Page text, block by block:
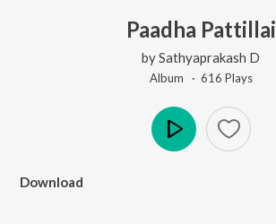
Paadha Pattillai
bySathyaprakash D
Album · 616 Plays
Download